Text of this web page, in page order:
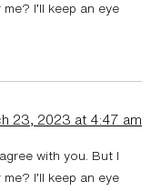
I’ll keep an eye
23, 2023 at 4:47 am
with you. But I
I’ll keep an eye